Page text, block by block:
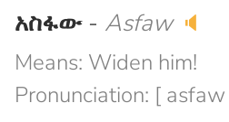
አስፋው - Asfaw 🔈
Means: Widen him!
Pronunciation: [ asfaw